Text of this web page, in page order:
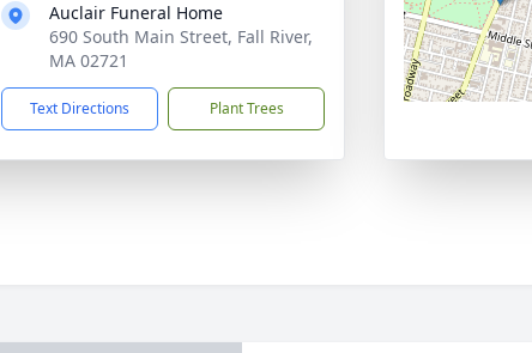
Auclair Funeral Home
690 South Main Street, Fall River,
MA 02721
Text Directions Plant Trees